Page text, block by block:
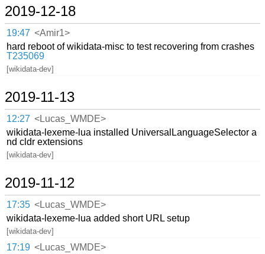
2019-12-18
19:47 <Amir1>
hard reboot of wikidata-misc to test recovering from crashes
T235069
[wikidata-dev]
2019-11-13
12:27 <Lucas_WMDE>
wikidata-lexeme-lua installed UniversalLanguageSelector a
nd cldr extensions
[wikidata-dev]
2019-11-12
17:35 <Lucas_WMDE>
wikidata-lexeme-lua added short URL setup
[wikidata-dev]
17:19 <Lucas_WMDE>